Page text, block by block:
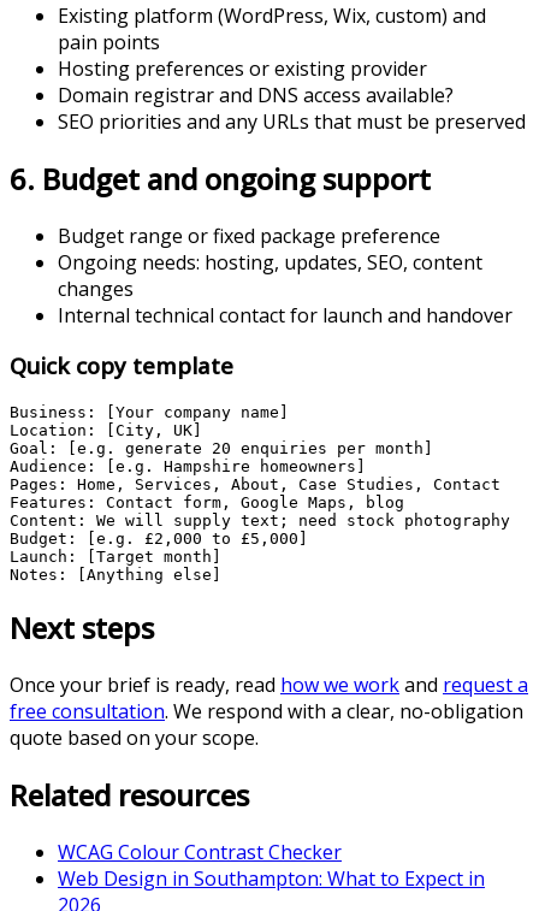
Existing platform (WordPress, Wix, custom) and
pain points
Hosting preferences or existing provider
Domain registrar and DNS access available?
SEO priorities and any URLs that must be preserved
6. Budget and ongoing support
Budget range or fixed package preference
Ongoing needs: hosting, updates, SEO, content
changes
Internal technical contact for launch and handover
Quick copy template
Business: [Your company name]
Location: [City, UK]
Goal: [e.g. generate 20 enquiries per month]
Audience: [e.g. Hampshire homeowners]
Pages: Home, Services, About, Case Studies, Contact
Features: Contact form, Google Maps, blog
Content: We will supply text; need stock photography
Budget: [e.g. £2,000 to £5,000]
Launch: [Target month]
Notes: [Anything else]
Next steps
Once your brief is ready, read how we workand request a
free consultation. We respond with a clear, no-obligation
quote based on your scope.
Related resources
WCAG Colour Contrast Checker
Web Design in Southampton: What to Expect in
2026